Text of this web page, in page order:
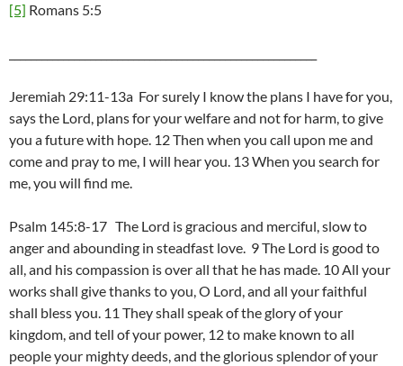
[5] Romans 5:5
Jeremiah 29:11-13a For surely I know the plans I have for you,
says the Lord, plans for your welfare and not for harm, to give
you a future with hope. 12 Then when you call upon me and
come and pray to me, I will hear you. 13 When you search for
me, you will find me.
Psalm 145:8-17 The Lord is gracious and merciful, slow to
anger and abounding in steadfast love. 9 The Lord is good to
all, and his compassion is over all that he has made. 10 All your
works shall give thanks to you, O Lord, and all your faithful
shall bless you. 11 They shall speak of the glory of your
kingdom, and tell of your power, 12 to make known to all
people your mighty deeds, and the glorious splendor of your